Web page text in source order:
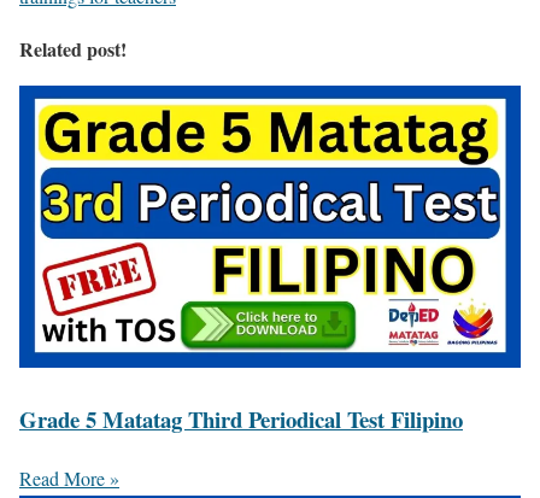
Related post!
Grade 5 Matatag Third Periodical Test Filipino
Read More »